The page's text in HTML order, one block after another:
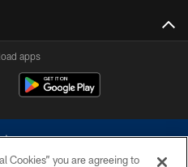
apps
Cookies” you are agreeing to